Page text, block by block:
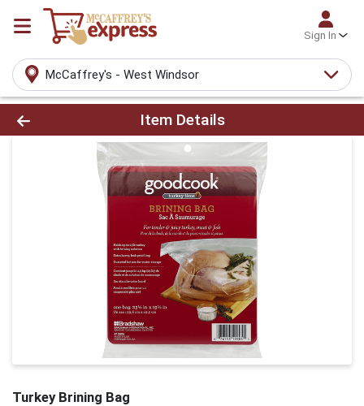
Sign In
McCaffrey's - West Windsor
Product Details Page
Item Details
Turkey Brining Bag